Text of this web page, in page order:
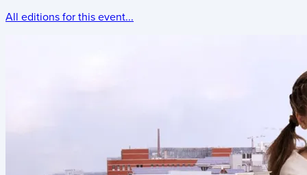
All editions for this event...